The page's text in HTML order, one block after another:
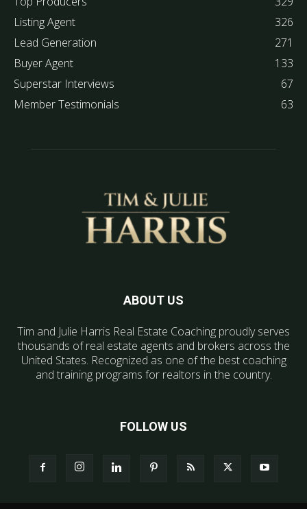
Listing Agent
326
Lead Generation
271
Buyer Agent
133
Superstar Interviews
67
Member Testimonials
63
ABOUT US
Tim and Julie Harris Real Estate Coaching proudly serves
thousands of real estate agents and brokers across the
United States. Recognized as one of the best coaching
and training programs for realtors in the country.
FOLLOW US